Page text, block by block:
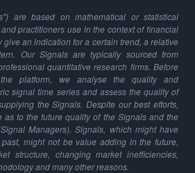
are based on mathematical or statistical
practitioners use in the context of financial
give an indication for a certain trend, a relative
Our Signals are typically sourced from
quantitative research firms. Before
platform, we analyse the quality and
signal time series and assess the quality of
the Signals. Despite our best efforts,
as to the future quality of the Signals and the
Managers). Signals, which might have
might not be value adding in the future,
structure, changing market inefficiencies,
and many other reasons.